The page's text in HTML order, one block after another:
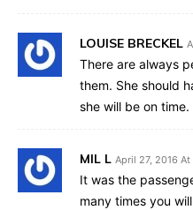
LOUISE BRECKEL
There are always
them. She should
she will be on time.
MIL L April 27, 2016 At
It was the
many times you